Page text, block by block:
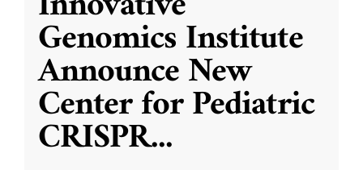
Genomics Institute
Announce New
Center for Pediatric
CRISPR...